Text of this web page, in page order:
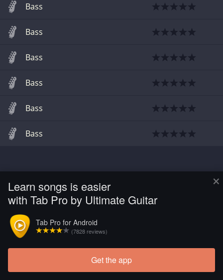
×
Learn songs is easier
with Tab Pro by Ultimate Guitar
Tab Pro for Android
(7828 reviews)
Get the app
Bass
Bass
Bass
Bass
Bass
Bass